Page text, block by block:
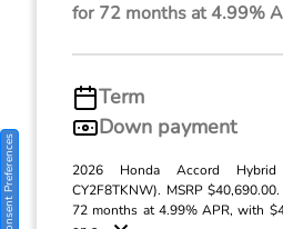
for 72 months at 4.99%
Term
Down payment
2026 Honda Accord
CY2F8TKNW). MSRP
72 months at 4.99% APR, with
Consent Preferences